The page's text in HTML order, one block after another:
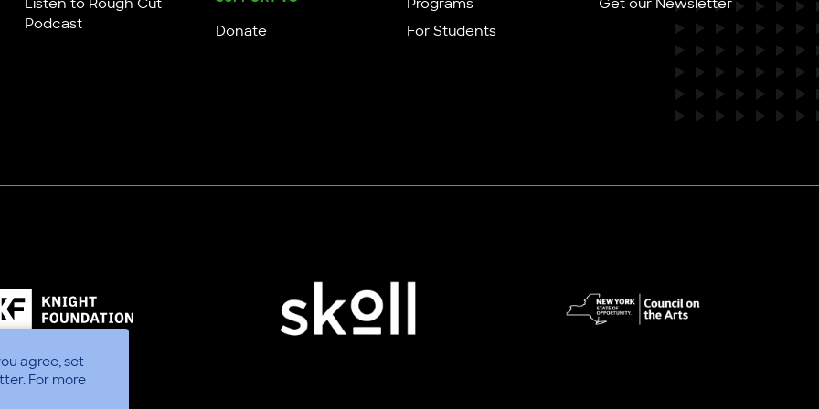
agree, set
For more
Listen to Rough Cut
Podcast
Donate
Programs
For Students
Get our Newsletter